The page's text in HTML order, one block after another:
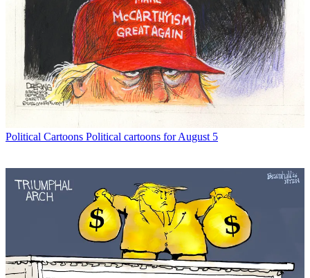
Political Cartoons Political cartoons for August 5